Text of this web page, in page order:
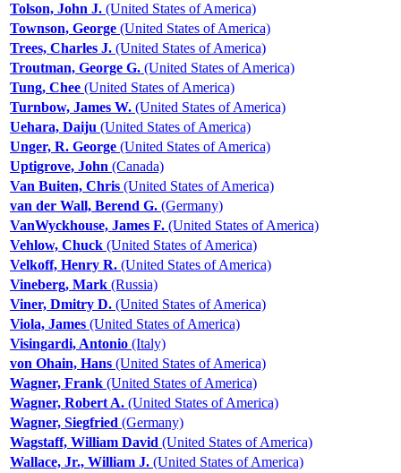
Tolson, John J. (United States of America)
Townson, George (United States of America)
Trees, Charles J. (United States of America)
Troutman, George G. (United States of America)
Tung, Chee (United States of America)
Turnbow, James W. (United States of America)
Uehara, Daiju (United States of America)
Unger, R. George (United States of America)
Uptigrove, John (Canada)
Van Buiten, Chris (United States of America)
van der Wall, Berend G. (Germany)
VanWyckhouse, James F. (United States of America)
Vehlow, Chuck (United States of America)
Velkoff, Henry R. (United States of America)
Vineberg, Mark (Russia)
Viner, Dmitry D. (United States of America)
Viola, James (United States of America)
Visingardi, Antonio (Italy)
von Ohain, Hans (United States of America)
Wagner, Frank (United States of America)
Wagner, Robert A. (United States of America)
Wagner, Siegfried (Germany)
Wagstaff, William David (United States of America)
Wallace, Jr., William J. (United States of America)